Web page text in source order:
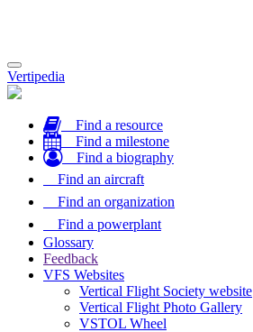
Toggle
navigation
Vertipedia
Find a resource
Find a milestone
Find a biography
Find an aircraft
Find an organization
Find a powerplant
Glossary
Feedback
VFS Websites
Vertical Flight Society website
Vertical Flight Photo Gallery
VSTOL Wheel